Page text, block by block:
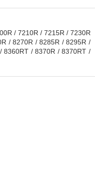
/ 7210R / 7215R / 7230R
/ 8270R / 8285R / 8295R /
8360RT / 8370R / 8370RT /